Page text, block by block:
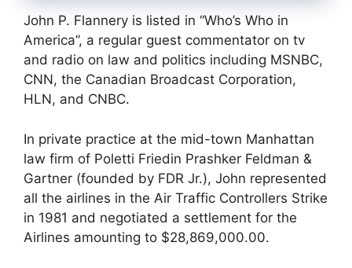
John P. Flannery is listed in “Who’s Who in
America”, a regular guest commentator on tv
and radio on law and politics including MSNBC,
CNN, the Canadian Broadcast Corporation,
HLN, and CNBC.
In private practice at the mid-town Manhattan
law firm of Poletti Friedin Prashker Feldman &
Gartner (founded by FDR Jr.), John represented
all the airlines in the Air Traffic Controllers Strike
in 1981 and negotiated a settlement for the
Airlines amounting to $28,869,000.00.